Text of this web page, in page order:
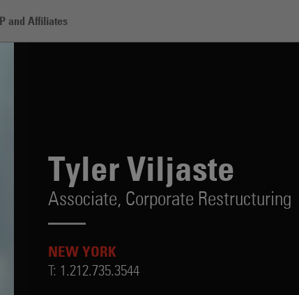
and Affiliates
Tyler Viljaste
Associate, Corporate Restructuring
NEW YORK
T: 1.212.735.3544